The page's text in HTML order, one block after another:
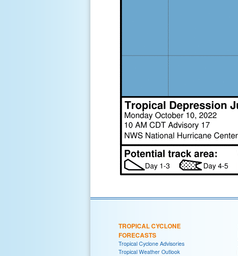
TROPICAL CYCLONE
FORECASTS
Tropical Cyclone Advisories
Tropical Weather Outlook